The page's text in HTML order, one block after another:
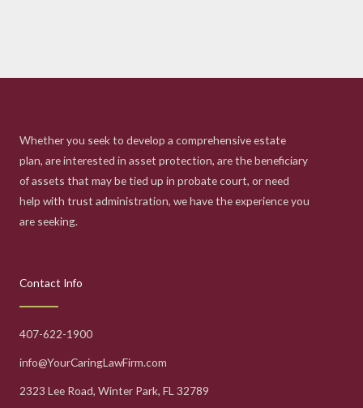
Whether you seek to develop a comprehensive estate
plan, are interested in asset protection, are the beneficiary
of assets that may be tied up in probate court, or need
help with trust administration, we have the experience you
are seeking.
Contact Info
407-622-1900
info@YourCaringLawFirm.com
2323 Lee Road, Winter Park, FL 32789